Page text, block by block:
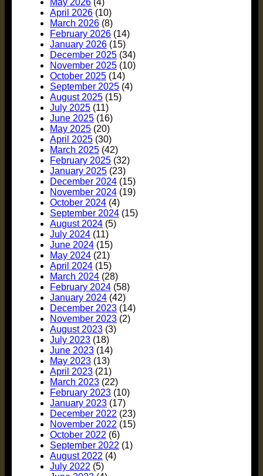
May 2026 (4)
April 2026 (10)
March 2026 (8)
February 2026 (14)
January 2026 (15)
December 2025 (34)
November 2025 (10)
October 2025 (14)
September 2025 (4)
August 2025 (15)
July 2025 (11)
June 2025 (16)
May 2025 (20)
April 2025 (30)
March 2025 (42)
February 2025 (32)
January 2025 (23)
December 2024 (15)
November 2024 (19)
October 2024 (4)
September 2024 (15)
August 2024 (5)
July 2024 (11)
June 2024 (15)
May 2024 (21)
April 2024 (15)
March 2024 (28)
February 2024 (58)
January 2024 (42)
December 2023 (14)
November 2023 (2)
August 2023 (3)
July 2023 (18)
June 2023 (14)
May 2023 (13)
April 2023 (21)
March 2023 (22)
February 2023 (10)
January 2023 (17)
December 2022 (23)
November 2022 (15)
October 2022 (6)
September 2022 (1)
August 2022 (4)
July 2022 (5)